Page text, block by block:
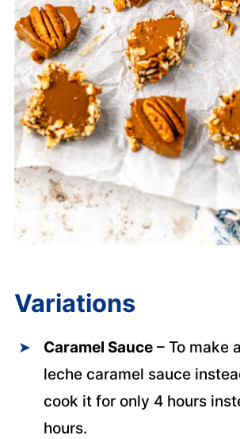
Variations
Caramel Sauce– To make
leche caramel sauce
cook it for only 4 hours
hours.